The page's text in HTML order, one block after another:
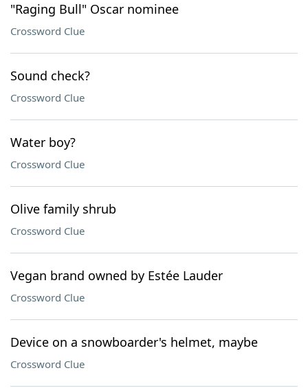
"Raging Bull" Oscar nominee
Crossword Clue
Sound check?
Crossword Clue
Water boy?
Crossword Clue
Olive family shrub
Crossword Clue
Vegan brand owned by Estée Lauder
Crossword Clue
Device on a snowboarder's helmet, maybe
Crossword Clue